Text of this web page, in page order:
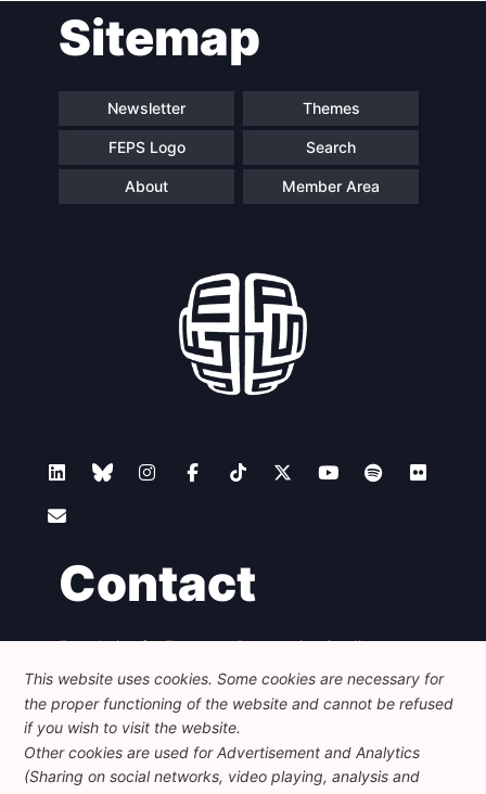
Sitemap
Newsletter Themes
FEPS Logo Search
About Member Area
Contact
Foundation for European Progressive Studies
Avenue des Arts - 46, 1000 Bruxelles
+32 223 46 900
info@feps-europe.eu
communication@feps-europe.eu
Legal Disclaimer Privacy Policy
This website uses cookies. Some cookies are necessary for
the proper functioning of the website and cannot be refused
if you wish to visit the website.
Other cookies are used for Advertisement and Analytics
(Sharing on social networks, video playing, analysis and